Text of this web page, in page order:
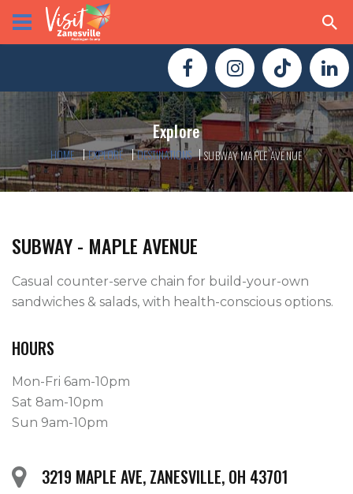
Explore
HOME EXPLORE DESTINATIONS SUBWAY MAPLE AVENUE
SUBWAY - MAPLE AVENUE
Casual counter-serve chain for build-your-own
sandwiches & salads, with health-conscious options.
HOURS
Mon-Fri 6am-10pm
Sat 8am-10pm
Sun 9am-10pm
3219 MAPLE AVE, ZANESVILLE, OH 43701